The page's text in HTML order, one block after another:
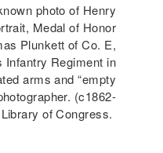
photo of Henry
Medal of Honor
Plunkett of Co. E,
Regiment in
arms and “empty
(c1862-
of Congress.